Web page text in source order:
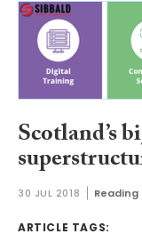
Scotland’s
30 JUL 2018
ARTICLE TAGS: